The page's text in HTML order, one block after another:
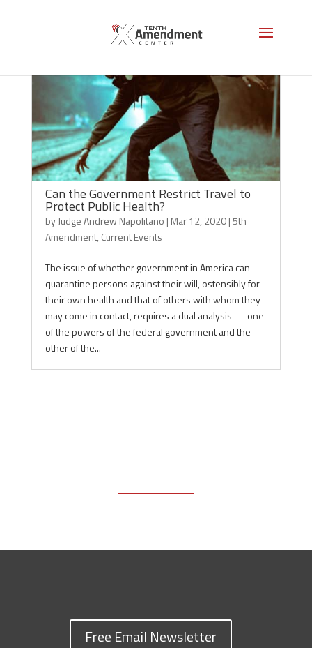
Can the Government Restrict Travel to
Protect Public Health?
byJudge Andrew Napolitano | Mar 12, 2020|5th
Amendment, Current Events
The issue of whether government in America can
quarantine persons against their will, ostensibly for
their own health and that of others with whom they
may come in contact, requires a dual analysis — one
of the powers of the federal government and the
other of the...
Free Email Newsletter